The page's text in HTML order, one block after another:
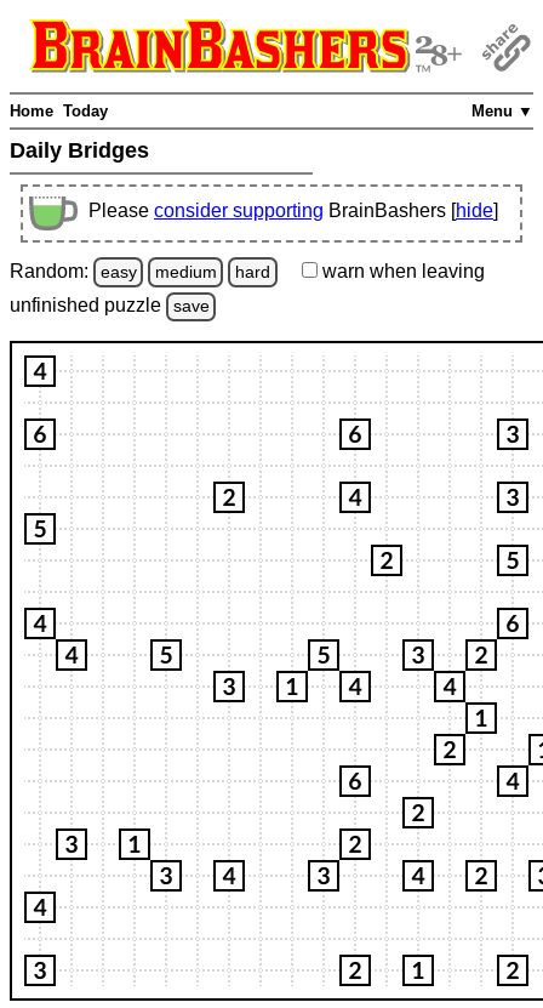
Menu ▼
Home Today
Daily Bridges
Please consider supporting BrainBashers [hide]
Random: easy medium hard warn when leaving
unfinished puzzle save